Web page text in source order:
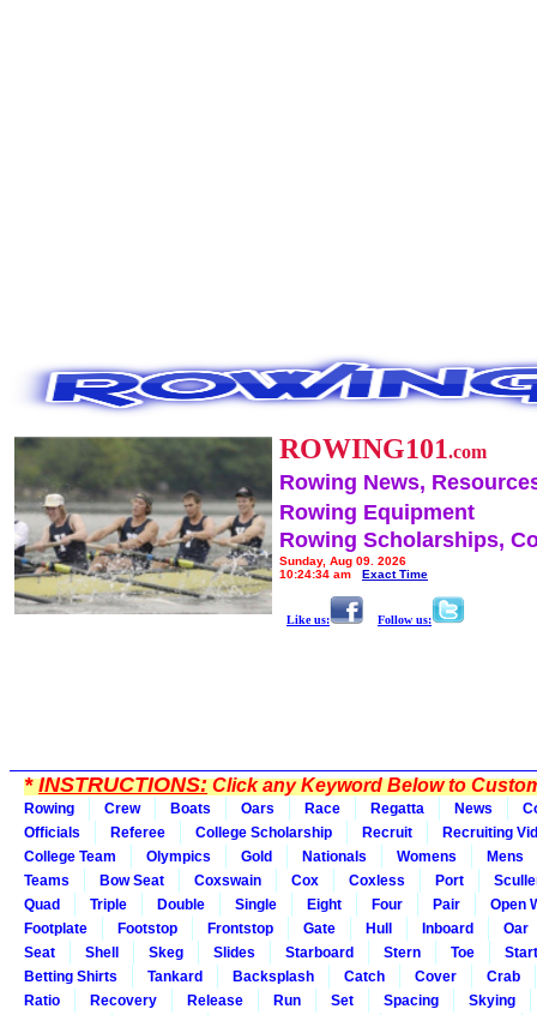
ROWING101.com
Rowing News,
Rowing Equipment
Rowing Scholarships,
Sunday, Aug 09, 2026
10:24:34 am
Exact Time
Like us: Follow us:
*INSTRUCTIONS:Click any Keyword Below to
Rowing Crew Boats Oars Race Regatta News
Officials
Referee College Scholarship Recruit
Recruiting
College Team
Olympics Gold Nationals Womens
Mens
Teams
Bow Seat Coxswain Cox Coxless Port
Quad
Triple Double Single Eight Four Pair
Open
Footplate
Footstop Frontstop Gate Hull Inboard
Oar
Seat
Shell Skeg Slides Starboard Stern Toe
Start
Betting Shirts
Tankard Backsplash Catch Cover
Crab
Ratio
Recovery Release Run Set Spacing
Skying